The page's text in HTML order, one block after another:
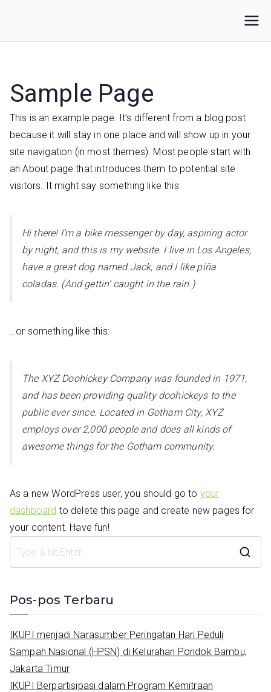
konten
IKUPI
Sample Page
This is an example page. It’s different from a blog post
because it will stay in one place and will show up in your
site navigation (in most themes). Most people start with
an About page that introduces them to potential site
visitors. It might say something like this:
Hi there! I’m a bike messenger by day, aspiring actor
by night, and this is my website. I live in Los Angeles,
have a great dog named Jack, and I like piña
coladas. (And gettin’ caught in the rain.)
…or something like this:
The XYZ Doohickey Company was founded in 1971,
and has been providing quality doohickeys to the
public ever since. Located in Gotham City, XYZ
employs over 2,000 people and does all kinds of
awesome things for the Gotham community.
As a new WordPress user, you should go to your
dashboard to delete this page and create new pages for
your content. Have fun!
Pos-pos Terbaru
IKUPI menjadi Narasumber Peringatan Hari Peduli
Sampah Nasional (HPSN) di Kelurahan Pondok Bambu,
Jakarta Timur
IKUPI Berpartisipasi dalam Program Kemitraan